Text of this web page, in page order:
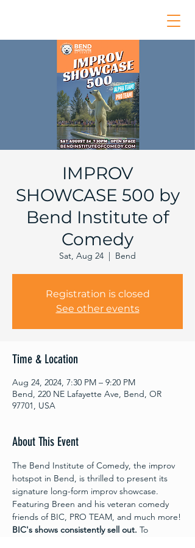
IMPROV
SHOWCASE 500 by
Bend Institute of
Comedy
Sat, Aug 24
  |
Bend
Registration is closed
See other events
Time & Location
Aug 24, 2024, 7:30 PM – 9:20 PM
Bend, 220 NE Lafayette Ave, Bend, OR
97701, USA
About This Event
The Bend Institute of Comedy, the improv
hotspot in Bend, is thrilled to present its
signature long-form improv showcase.
Featuring Breen and his veteran comedy
friends of BIC, PRO TEAM, and much more!
BIC's shows consistently sell out. To